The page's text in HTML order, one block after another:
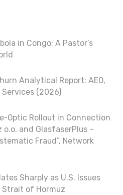
in Congo: A Pastor’s
Analytical Report: AEO,
Services (2026)
Optic Rollout in Connection
and GlasfaserPlus –
Fraud”, Network
Sharply as U.S. Issues
Strait of Hormuz